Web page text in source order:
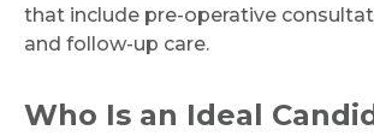
that include pre-operative
and follow-up care.
Who Is an Ideal